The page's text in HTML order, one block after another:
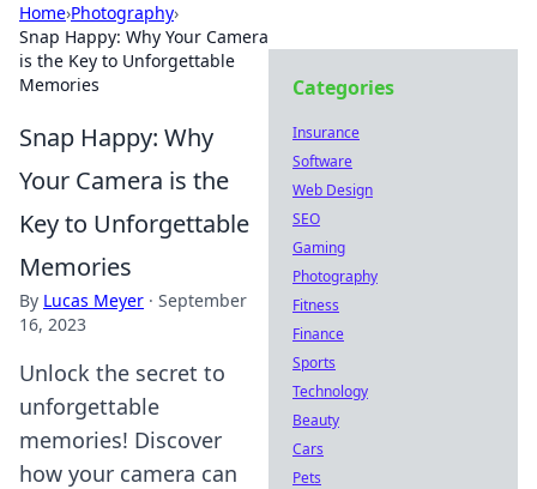
Home›Photography›
Snap Happy: Why Your Camera
is the Key to Unforgettable
Memories
Snap Happy: Why
Your Camera is the
Key to Unforgettable
Memories
By Lucas Meyer · September
16, 2023
Unlock the secret to
unforgettable
memories! Discover
how your camera can
Categories
Insurance
Software
Web Design
SEO
Gaming
Photography
Fitness
Finance
Sports
Technology
Beauty
Cars
Pets